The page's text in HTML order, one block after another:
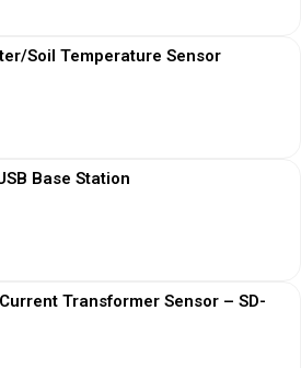
Soil Temperature Sensor
Base Station
Transformer Sensor – SD-